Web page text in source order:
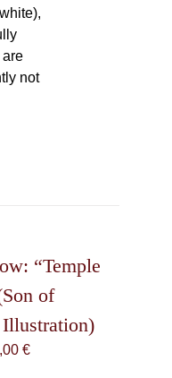
are
not
“Temple
of
Illustration)
€Price